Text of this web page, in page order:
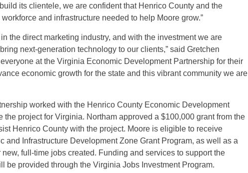
its clientele, we are confident that Henrico County and the
and infrastructure needed to help Moore grow.”
the direct marketing industry, and with the investment we are
next-generation technology to our clients,” said Gretchen
at the Virginia Economic Development Partnership for their
economic growth for the state and this vibrant community we are
worked with the Henrico County Economic Development
project for Virginia. Northam approved a $100,000 grant from the
Henrico County with the project. Moore is eligible to receive
and Infrastructure Development Zone Grant Program, as well as a
full-time jobs created. Funding and services to support the
be provided through the Virginia Jobs Investment Program.